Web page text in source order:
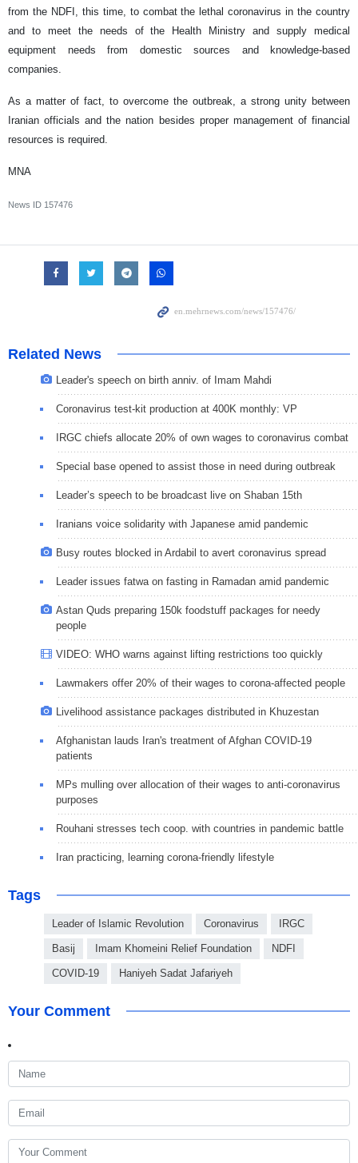
from the NDFI, this time, to combat the lethal coronavirus in the country
and to meet the needs of the Health Ministry and supply medical
equipment needs from domestic sources and knowledge-based
companies.
As a matter of fact, to overcome the outbreak, a strong unity between
Iranian officials and the nation besides proper management of financial
resources is required.
MNA
News ID 157476
Related News
Leader's speech on birth anniv. of Imam Mahdi
Coronavirus test-kit production at 400K monthly: VP
IRGC chiefs allocate 20% of own wages to coronavirus combat
Special base opened to assist those in need during outbreak
Leader’s speech to be broadcast live on Shaban 15th
Iranians voice solidarity with Japanese amid pandemic
Busy routes blocked in Ardabil to avert coronavirus spread
Leader issues fatwa on fasting in Ramadan amid pandemic
Astan Quds preparing 150k foodstuff packages for needy
people
VIDEO: WHO warns against lifting restrictions too quickly
Lawmakers offer 20% of their wages to corona-affected people
Livelihood assistance packages distributed in Khuzestan
Afghanistan lauds Iran's treatment of Afghan COVID-19
patients
MPs mulling over allocation of their wages to anti-coronavirus
purposes
Rouhani stresses tech coop. with countries in pandemic battle
Iran practicing, learning corona-friendly lifestyle
Tags
Leader of Islamic Revolution Coronavirus IRGC
Basij Imam Khomeini Relief Foundation NDFI
COVID-19 Haniyeh Sadat Jafariyeh
Your Comment